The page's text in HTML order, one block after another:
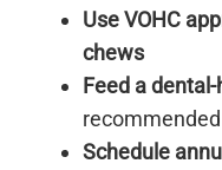
Use VOHC
chews
Feed a
recommended
Schedule